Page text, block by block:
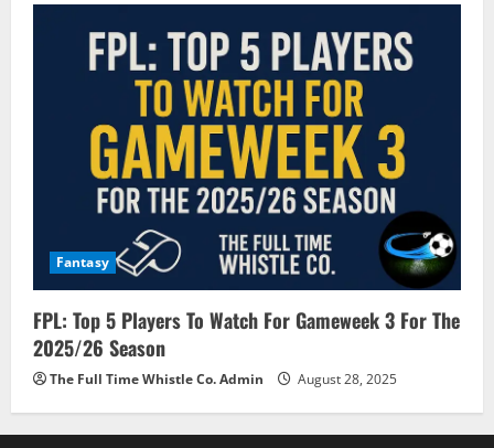
Fantasy
FPL: Top 5 Players To Watch For Gameweek 3 For The
2025/26 Season
The Full Time Whistle Co. Admin August 28, 2025